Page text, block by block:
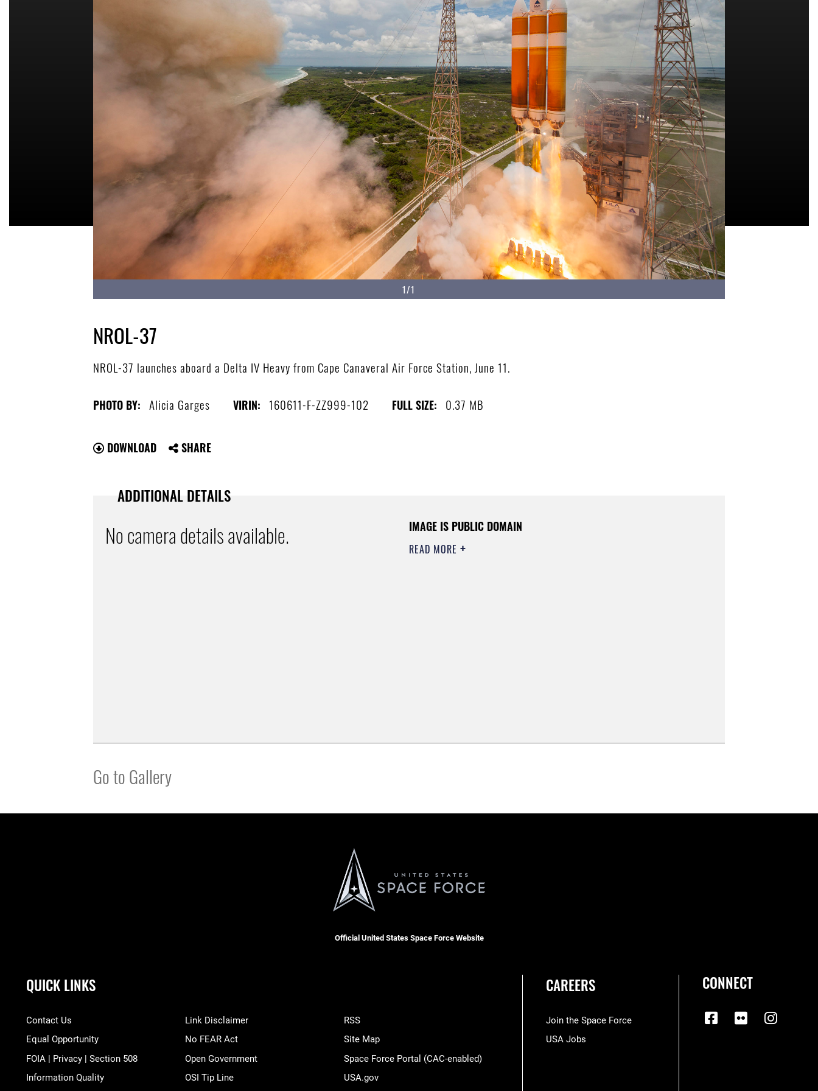
1/1
NROL-37
NROL-37 launches aboard a Delta IV Heavy from Cape Canaveral Air Force Station, June 11.
PHOTO BY: Alicia Garges VIRIN: 160611-F-ZZ999-102 FULL SIZE: 0.37 MB
DOWNLOAD SHARE
ADDITIONAL DETAILS
No camera details available. IMAGE IS PUBLIC DOMAIN
READ MORE
Go to Gallery
Official United States Space Force Website
QUICK LINKS
Contact Us
Equal Opportunity
FOIA | Privacy | Section 508
Information Quality
Link Disclaimer
No FEAR Act
Open Government
OSI Tip Line
RSS
Site Map
Space Force Portal (CAC-enabled)
USA.gov
CAREERS
Join the Space Force
USA Jobs
CONNECT